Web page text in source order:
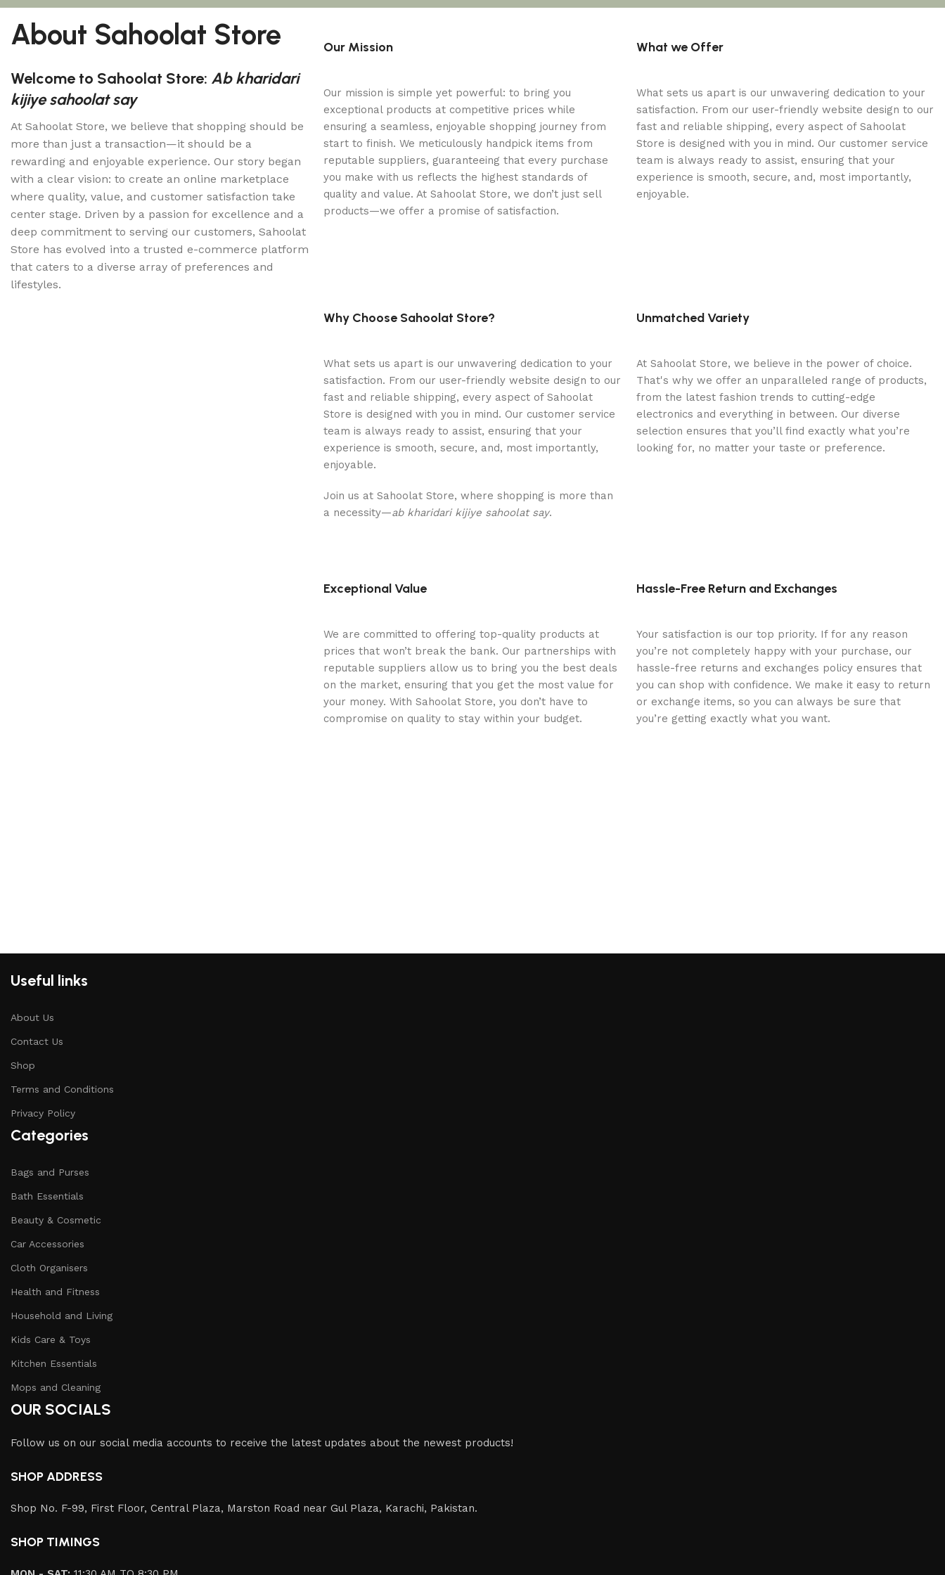
About Sahoolat Store
Welcome to Sahoolat Store: Ab kharidari
kijiye sahoolat say
At Sahoolat Store, we believe that shopping should be
more than just a transaction—it should be a
rewarding and enjoyable experience. Our story began
with a clear vision: to create an online marketplace
where quality, value, and customer satisfaction take
center stage. Driven by a passion for excellence and a
deep commitment to serving our customers, Sahoolat
Store has evolved into a trusted e-commerce platform
that caters to a diverse array of preferences and
lifestyles.
Our Mission
Our mission is simple yet powerful: to bring you
exceptional products at competitive prices while
ensuring a seamless, enjoyable shopping journey from
start to finish. We meticulously handpick items from
reputable suppliers, guaranteeing that every purchase
you make with us reflects the highest standards of
quality and value. At Sahoolat Store, we don’t just sell
products—we offer a promise of satisfaction.
What we Offer
What sets us apart is our unwavering dedication to your
satisfaction. From our user-friendly website design to our
fast and reliable shipping, every aspect of Sahoolat
Store is designed with you in mind. Our customer service
team is always ready to assist, ensuring that your
experience is smooth, secure, and, most importantly,
enjoyable.
Why Choose Sahoolat Store?
What sets us apart is our unwavering dedication to your
satisfaction. From our user-friendly website design to our
fast and reliable shipping, every aspect of Sahoolat
Store is designed with you in mind. Our customer service
team is always ready to assist, ensuring that your
experience is smooth, secure, and, most importantly,
enjoyable.
Join us at Sahoolat Store, where shopping is more than
a necessity—ab kharidari kijiye sahoolat say.
Unmatched Variety
At Sahoolat Store, we believe in the power of choice.
That's why we offer an unparalleled range of products,
from the latest fashion trends to cutting-edge
electronics and everything in between. Our diverse
selection ensures that you’ll find exactly what you’re
looking for, no matter your taste or preference.
Exceptional Value
We are committed to offering top-quality products at
prices that won’t break the bank. Our partnerships with
reputable suppliers allow us to bring you the best deals
on the market, ensuring that you get the most value for
your money. With Sahoolat Store, you don’t have to
compromise on quality to stay within your budget.
Hassle-Free Return and Exchanges
Your satisfaction is our top priority. If for any reason
you’re not completely happy with your purchase, our
hassle-free returns and exchanges policy ensures that
you can shop with confidence. We make it easy to return
or exchange items, so you can always be sure that
you’re getting exactly what you want.
Useful links
About Us
Contact Us
Shop
Terms and Conditions
Privacy Policy
Categories
Bags and Purses
Bath Essentials
Beauty & Cosmetic
Car Accessories
Cloth Organisers
Health and Fitness
Household and Living
Kids Care & Toys
Kitchen Essentials
Mops and Cleaning
OUR SOCIALS
Follow us on our social media accounts to receive the latest updates about the newest products!
SHOP ADDRESS
Shop No. F-99, First Floor, Central Plaza, Marston Road near Gul Plaza, Karachi, Pakistan.
SHOP TIMINGS